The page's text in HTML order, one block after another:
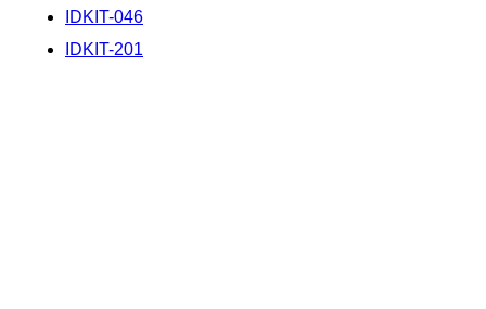
IDKIT-046
IDKIT-201